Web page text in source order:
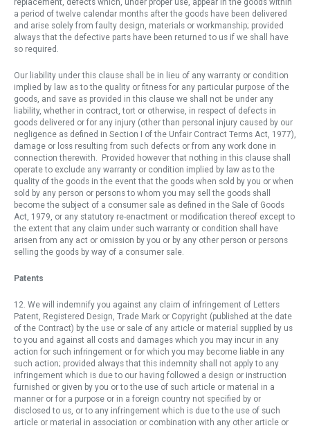
replacement, defects which, under proper use, appear in the goods within
a period of twelve calendar months after the goods have been delivered
and arise solely from faulty design, materials or workmanship; provided
always that the defective parts have been returned to us if we shall have
so required.
Our liability under this clause shall be in lieu of any warranty or condition
implied by law as to the quality or fitness for any particular purpose of the
goods, and save as provided in this clause we shall not be under any
liability, whether in contract, tort or otherwise, in respect of defects in
goods delivered or for any injury (other than personal injury caused by our
negligence as defined in Section I of the Unfair Contract Terms Act, 1977),
damage or loss resulting from such defects or from any work done in
connection therewith. Provided however that nothing in this clause shall
operate to exclude any warranty or condition implied by law as to the
quality of the goods in the event that the goods when sold by you or when
sold by any person or persons to whom you may sell the goods shall
become the subject of a consumer sale as defined in the Sale of Goods
Act, 1979, or any statutory re-enactment or modification thereof except to
the extent that any claim under such warranty or condition shall have
arisen from any act or omission by you or by any other person or persons
selling the goods by way of a consumer sale.
Patents
12. We will indemnify you against any claim of infringement of Letters
Patent, Registered Design, Trade Mark or Copyright (published at the date
of the Contract) by the use or sale of any article or material supplied by us
to you and against all costs and damages which you may incur in any
action for such infringement or for which you may become liable in any
such action; provided always that this indemnity shall not apply to any
infringement which is due to our having followed a design or instruction
furnished or given by you or to the use of such article or material in a
manner or for a purpose or in a foreign country not specified by or
disclosed to us, or to any infringement which is due to the use of such
article or material in association or combination with any other article or